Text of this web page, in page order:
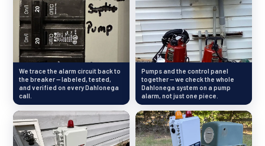
We trace the alarm circuit back to
the breaker — labeled, tested,
and verified on every Dahlonega
call.
Pumps and the control panel
together — we check the whole
Dahlonega system on a pump
alarm, not just one piece.